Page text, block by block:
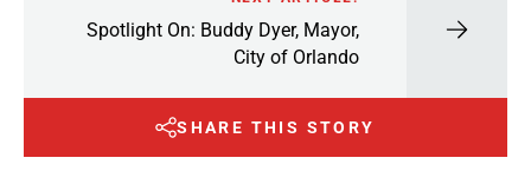
Spotlight On: Buddy Dyer, Mayor,
City of Orlando
SHARE THIS STORY